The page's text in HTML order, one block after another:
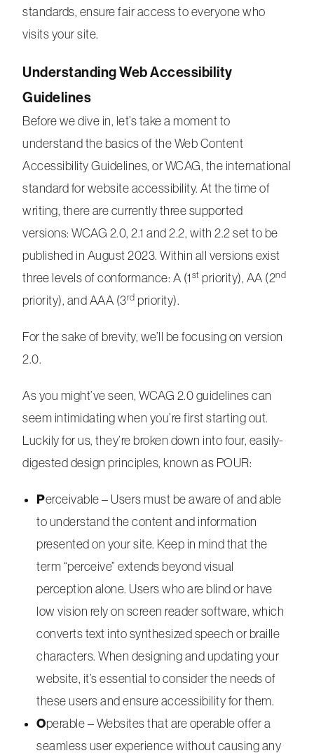
standards, ensure fair access to everyone who
visits your site.
Understanding Web Accessibility
Guidelines
Before we dive in, let’s take a moment to
understand the basics of the Web Content
Accessibility Guidelines, or WCAG, the international
standard for website accessibility. At the time of
writing, there are currently three supported
versions: WCAG 2.0, 2.1 and 2.2, with 2.2 set to be
published in August 2023. Within all versions exist
three levels of conformance: A (1 st priority), AA (2nd
priority), and AAA (3rd priority).
For the sake of brevity, we’ll be focusing on version
2.0.
As you might’ve seen, WCAG 2.0 guidelines can
seem intimidating when you’re first starting out.
Luckily for us, they’re broken down into four, easily-
digested design principles, known as POUR:
Perceivable – Users must be aware of and able
to understand the content and information
presented on your site. Keep in mind that the
term “perceive” extends beyond visual
perception alone. Users who are blind or have
low vision rely on screen reader software, which
converts text into synthesized speech or braille
characters. When designing and updating your
website, it’s essential to consider the needs of
these users and ensure accessibility for them.
Operable – Websites that are operable offer a
seamless user experience without causing any